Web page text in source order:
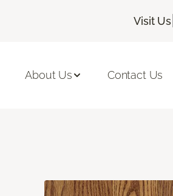
Visit Us|
About Us Contact Us